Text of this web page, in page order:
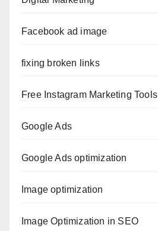
Facebook ad image
fixing broken links
Free Instagram Marketing Tools
Google Ads
Google Ads optimization
Image optimization
Image Optimization in SEO